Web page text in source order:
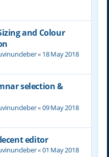
and Colour
« 18 May 2018
selection &
«09 May 2018
editor
«01 May 2018